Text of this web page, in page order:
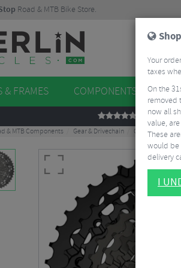
Road & MTB Bike Store.
& FRAMES COMPONENTS
REVIEWS
& MTB Components Gear & Drivechain Cassettes &
Your
taxes
On the
removed
now all
value,
These
would be
delivery
I